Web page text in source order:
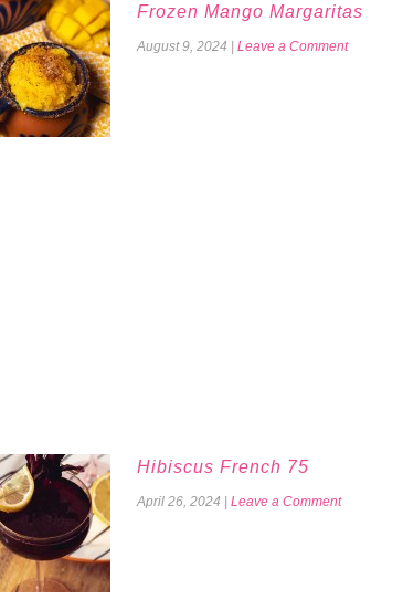
Frozen Mango Margaritas
August 9, 2024 Leave a Comment
Hibiscus French 75
April 26, 2024 Leave a Comment